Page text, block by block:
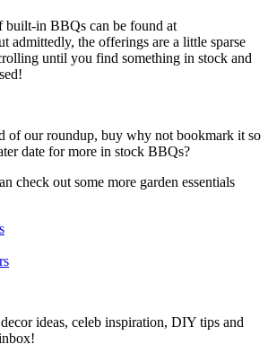
built-in BBQs can be found at
admittedly, the offerings are a little sparse
until you find something in stock and
of our roundup, buy why not bookmark it so
date for more in stock BBQs?
check out some more garden essentials
ideas, celeb inspiration, DIY tips and